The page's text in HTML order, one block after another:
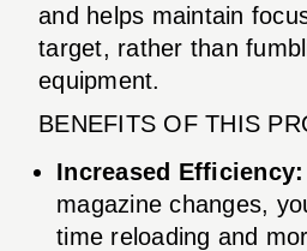
and helps maintain
target, rather than
equipment.
BENEFITS OF THIS
Increased Efficiency:
magazine changes,
time reloading and